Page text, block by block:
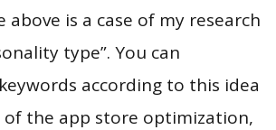
above is a case of my research
type”. You can
according to this idea
of the app store optimization,